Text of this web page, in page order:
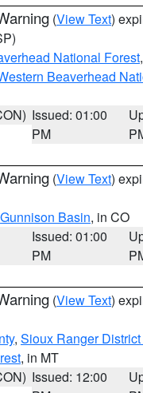
(View Text)
National Forest,
Beaverhead
Issued: 01:00
PM
(View Text)
Gunnison Basin, in CO
Issued: 01:00
PM
(View Text)
, Sioux Ranger
, in MT
Issued: 12:00